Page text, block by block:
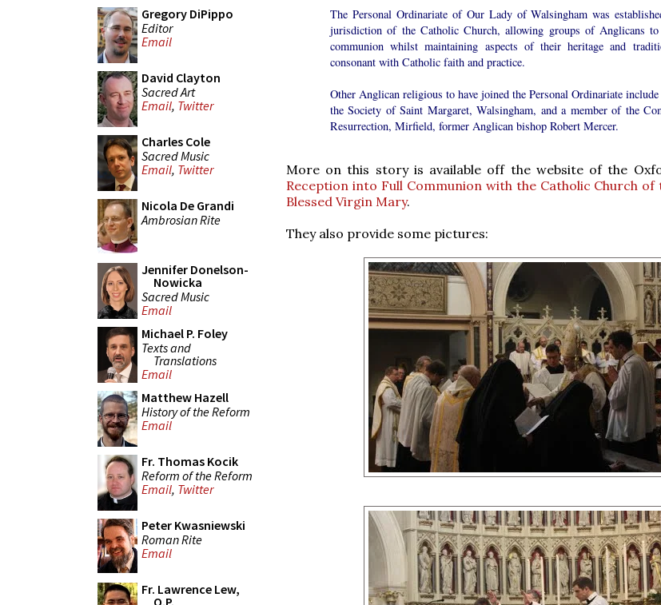
Gregory DiPippo
Editor
Email
David Clayton
Sacred Art
Email, Twitter
Charles Cole
Sacred Music
Email, Twitter
Nicola De Grandi
Ambrosian Rite
Jennifer Donelson-
Nowicka
Sacred Music
Email
Michael P. Foley
Texts and
Translations
Email
Matthew Hazell
History of the Reform
Email
Fr. Thomas Kocik
Reform of the Reform
Email, Twitter
Peter Kwasniewski
Roman Rite
Email
Fr. Lawrence Lew,
O.P.
The Personal Ordinariate of Our Lady of Walsingham was
jurisdiction of the Catholic Church, allowing groups of Anglicans
communion whilst maintaining aspects of their heritage and
consonant with Catholic faith and practice.
Other Anglican religious to have joined the Personal Ordinariate
the Society of Saint Margaret, Walsingham, and a member of the
Resurrection, Mirfield, former Anglican bishop Robert Mercer.
More on this story is available off the website of the
Reception into Full Communion with the Catholic Church
Blessed Virgin Mary.
They also provide some pictures: